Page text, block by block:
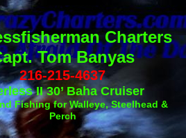
Charters
Tom Banyas
216-215-4637
II 30’ Baha Cruiser
Fishing for Walleye, Steelhead &
Perch